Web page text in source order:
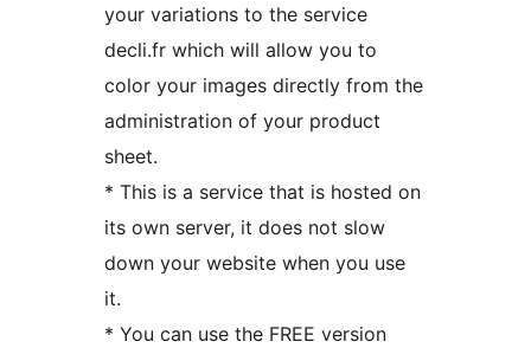
your variations to the service
decli.fr which will allow you to
color your images directly from the
administration of your product
sheet.
* This is a service that is hosted on
its own server, it does not slow
down your website when you use
it.
* You can use the FREE version